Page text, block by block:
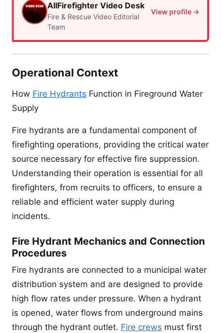
AllFirefighter Video Desk
Fire & Rescue Video Editorial
Team
View profile →
Operational Context
How Fire Hydrants Function in Fireground Water
Supply
Fire hydrants are a fundamental component of
firefighting operations, providing the critical water
source necessary for effective fire suppression.
Understanding their operation is essential for all
firefighters, from recruits to officers, to ensure a
reliable and efficient water supply during
incidents.
Fire Hydrant Mechanics and Connection
Procedures
Fire hydrants are connected to a municipal water
distribution system and are designed to provide
high flow rates under pressure. When a hydrant
is opened, water flows from underground mains
through the hydrant outlet. Fire crews must first